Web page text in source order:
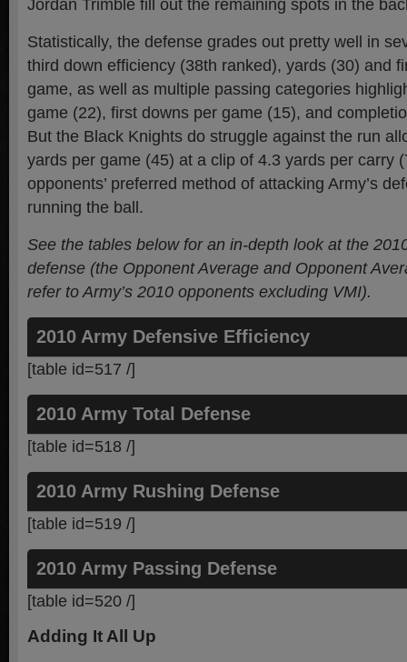
Jordan Trimble fill out the remaining spots in the
Statistically, the defense grades out pretty well in
third down efficiency (38th ranked), yards (30) and
game, as well as multiple passing categories
game (22), first downs per game (15), and
But the Black Knights do struggle against the run
yards per game (45) at a clip of 4.3 yards per carry
opponents’ preferred method of attacking Army’s
running the ball.
See the tables below for an in-depth look at the
defense (the Opponent Average and Opponent
refer to Army’s 2010 opponents excluding VMI).
2010 Army Defensive Efficiency
[table id=517 /]
2010 Army Total Defense
[table id=518 /]
2010 Army Rushing Defense
[table id=519 /]
2010 Army Passing Defense
[table id=520 /]
Adding It All Up